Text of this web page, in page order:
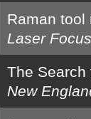
Raman tool
Laser
The Search
New